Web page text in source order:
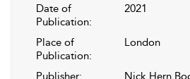
Date of
Publication:
2021
Place of
Publication:
London
Publisher:
Nick Hern